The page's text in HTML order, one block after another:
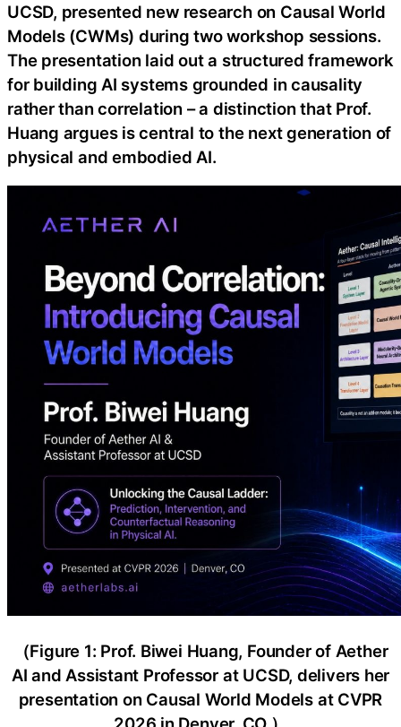
UCSD, presented new research on Causal World
Models (CWMs) during two workshop sessions.
The presentation laid out a structured framework
for building AI systems grounded in causality
rather than correlation – a distinction that Prof.
Huang argues is central to the next generation of
physical and embodied AI.
（Figure 1: Prof. Biwei Huang, Founder of Aether
AI and Assistant Professor at UCSD, delivers her
presentation on Causal World Models at CVPR